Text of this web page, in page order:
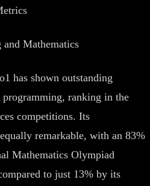
Mathematics
has shown outstanding
ranking in the
competitions. Its
remarkable, with an 83%
Mathematics Olympiad
to just 13% by its